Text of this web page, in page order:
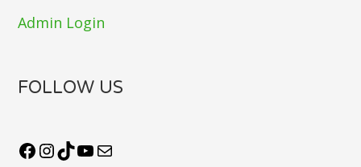
Admin Login
FOLLOW US
Facebook
Instagram
TikTokYouTube